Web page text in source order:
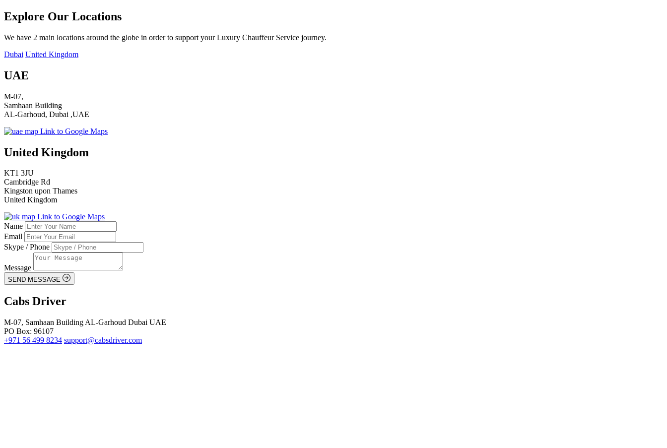
Explore Our Locations
We have 2 main locations around the globe in order to support your Luxury Chauffeur Service journey.
Dubai United Kingdom
UAE
M-07,
Samhaan Building
AL-Garhoud, Dubai ,UAE
Link to Google Maps
United Kingdom
KT1 3JU
Cambridge Rd
Kingston upon Thames
United Kingdom
Link to Google Maps
Name
Email
Skype / Phone
Message
SEND MESSAGE
Cabs Driver
M-07, Samhaan Building AL-Garhoud Dubai UAE
PO Box: 96107
+971 56 499 8234 support@cabsdriver.com